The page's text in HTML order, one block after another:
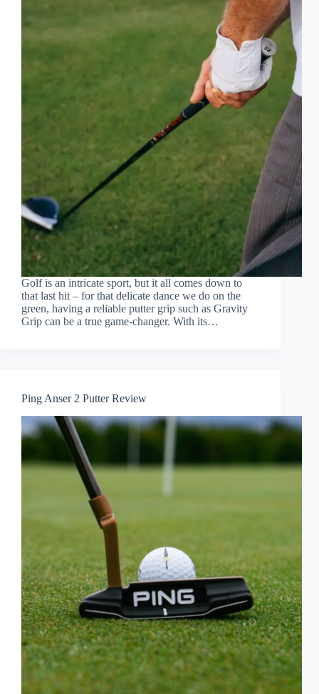
Golf is an intricate sport, but it all comes down to
that last hit – for that delicate dance we do on the
green, having a reliable putter grip such as Gravity
Grip can be a true game-changer. With its…
Ping Anser 2 Putter Review